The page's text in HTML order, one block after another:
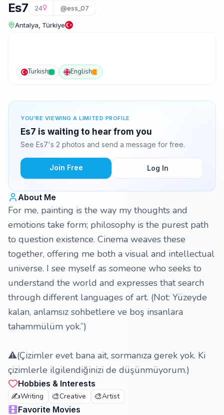
Es7 24 @ess_07
Antalya, Türkiye
Turkish English
YOU'RE VIEWING A LIMITED PROFILE
Es7 is waiting to hear from you
See Es7's 2 photos and send a message for free.
Join Free Log In
About Me
For me, painting is the way my thoughts and
emotions take form; philosophy is the purest path
to question existence. Cinema weaves these
together, offering me both a visual and intellectual
universe. I see myself as someone who seeks to
understand the world and expresses that search
through different languages of art. (Not: Yüzeyde
kalan, anlamsız sohbetlere ve boş insanlara
tahammülüm yok.”)
⚠️(Çizimler evet bana ait, sormanıza gerek yok. Ki
çizimlerle ilgilendiğinizi de düşünmüyorum.)
Hobbies & Interests
✍️Writing 🎨Creative 🎨Artist
Favorite Movies